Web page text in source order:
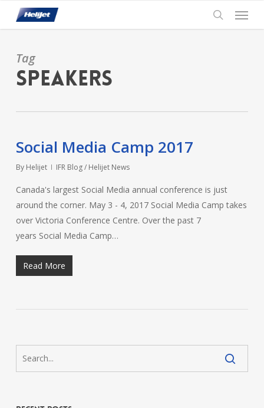
content
search
Menu
Tag
Speakers
Social Media Camp 2017
By Helijet IFR Blog / Helijet News
Canada's largest Social Media annual conference is just
around the corner. May 3 - 4, 2017 Social Media Camp takes
over Victoria Conference Centre. Over the past 7
years Social Media Camp…
Read More